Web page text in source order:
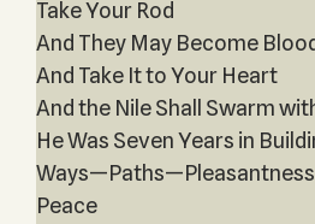
Take Your Rod
And They May Become
And Take It to Your Heart
And the Nile Shall Swarm
He Was Seven Years in
Peace